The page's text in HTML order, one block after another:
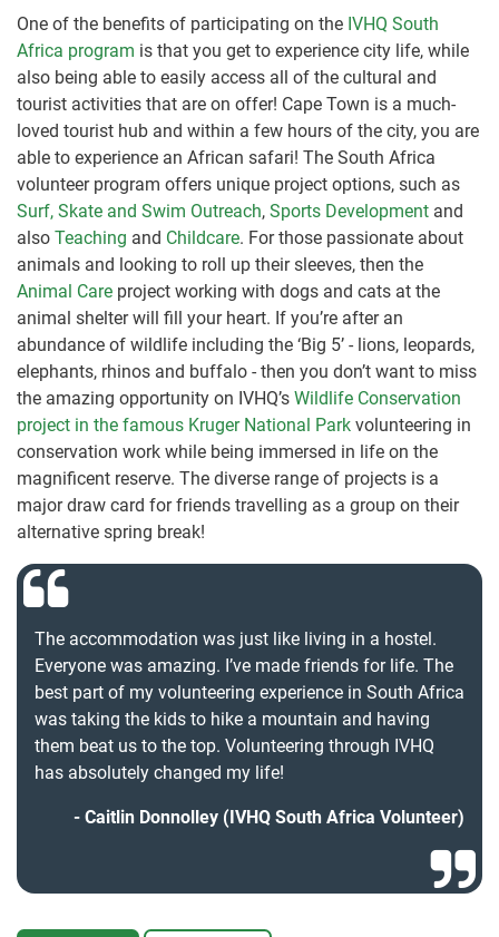
One of the benefits of participating on the IVHQ South
Africa program is that you get to experience city life, while
also being able to easily access all of the cultural and
tourist activities that are on offer! Cape Town is a much-
loved tourist hub and within a few hours of the city, you are
able to experience an African safari! The South Africa
volunteer program offers unique project options, such as
Surf, Skate and Swim Outreach, Sports Development and
also Teaching and Childcare. For those passionate about
animals and looking to roll up their sleeves, then the
Animal Care project working with dogs and cats at the
animal shelter will fill your heart. If you’re after an
abundance of wildlife including the ‘Big 5’ - lions, leopards,
elephants, rhinos and buffalo - then you don’t want to miss
the amazing opportunity on IVHQ’s Wildlife Conservation
project in the famous Kruger National Park volunteering in
conservation work while being immersed in life on the
magnificent reserve. The diverse range of projects is a
major draw card for friends travelling as a group on their
alternative spring break!
The accommodation was just like living in a hostel.
Everyone was amazing. I’ve made friends for life. The
best part of my volunteering experience in South Africa
was taking the kids to hike a mountain and having
them beat us to the top. Volunteering through IVHQ
has absolutely changed my life!
Caitlin Donnolley (IVHQ South Africa Volunteer)